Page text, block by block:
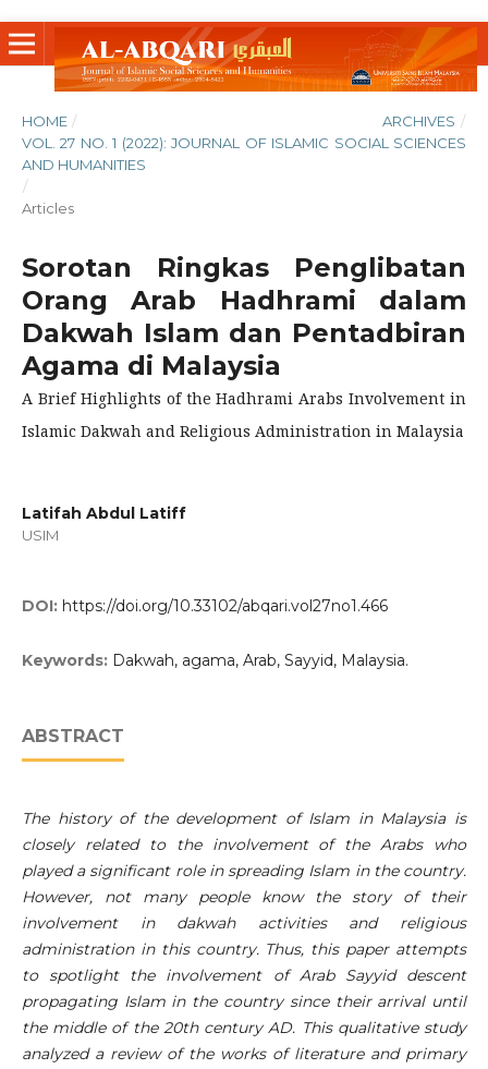
HOME / ARCHIVES /
VOL. 27 NO. 1 (2022): JOURNAL OF ISLAMIC SOCIAL SCIENCES
AND HUMANITIES
/
Articles
Sorotan Ringkas Penglibatan
Orang Arab Hadhrami dalam
Dakwah Islam dan Pentadbiran
Agama di Malaysia
A Brief Highlights of the Hadhrami Arabs Involvement in
Islamic Dakwah and Religious Administration in Malaysia
Latifah Abdul Latiff
USIM
DOI: https://doi.org/10.33102/abqari.vol27no1.466
Keywords: Dakwah, agama, Arab, Sayyid, Malaysia.
ABSTRACT
The history of the development of Islam in Malaysia is
closely related to the involvement of the Arabs who
played a significant role in spreading Islam in the country.
However, not many people know the story of their
involvement in dakwah activities and religious
administration in this country. Thus, this paper attempts
to spotlight the involvement of Arab Sayyid descent
propagating Islam in the country since their arrival until
the middle of the 20th century AD. This qualitative study
analyzed a review of the works of literature and primary